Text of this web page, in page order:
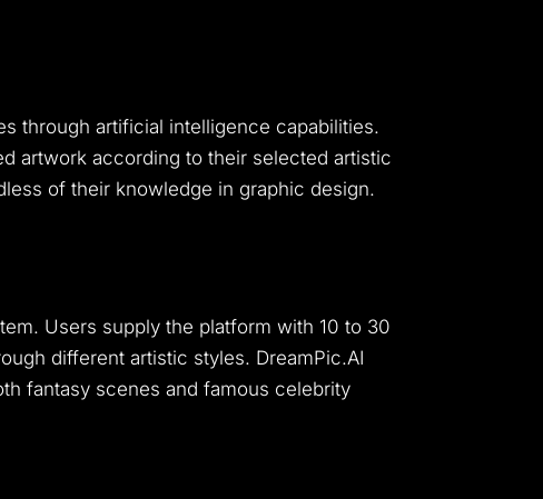
through artificial intelligence capabilities.
artwork according to their selected artistic
of their knowledge in graphic design.
Users supply the platform with 10 to 30
different artistic styles. DreamPic.AI
fantasy scenes and famous celebrity